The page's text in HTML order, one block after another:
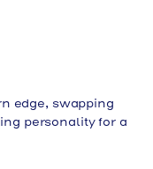
edge, swapping
personality for a